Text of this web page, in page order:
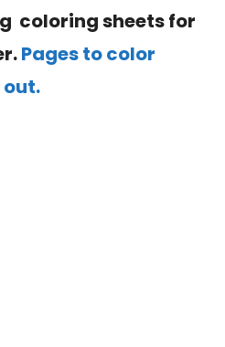
coloring sheets for
Pages to color